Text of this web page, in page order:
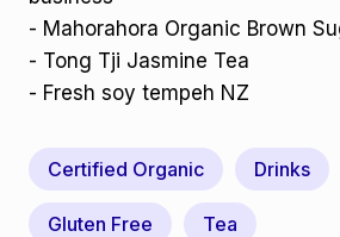
- Mahorahora Organic Brown
- Tong Tji Jasmine Tea
- Fresh soy tempeh NZ
Certified Organic Drinks
Gluten Free Tea